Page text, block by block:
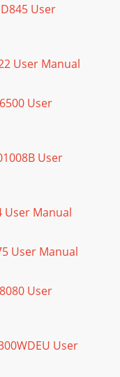
User
User Manual
User
User
User Manual
User Manual
User
User